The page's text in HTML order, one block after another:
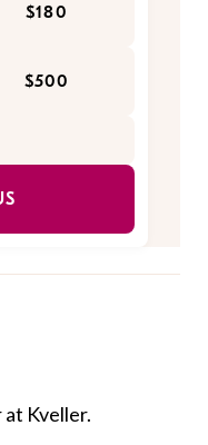
$180
$500
Kveller.